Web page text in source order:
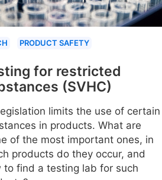
PRODUCT SAFETY
for restricted
(SVHC)
limits the use of certain
in products. What are
of the most important ones, in
products do they occur, and
to find a testing lab for such